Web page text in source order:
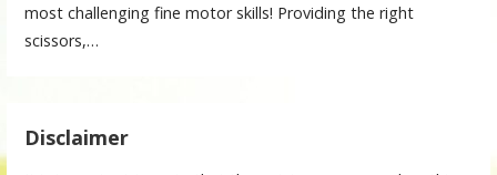
most challenging fine motor skills! Providing the right
scissors,…
Disclaimer